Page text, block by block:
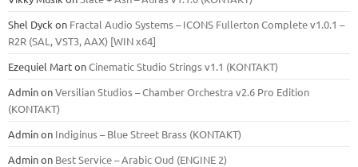
Shel Dyck on Fractal Audio Systems – ICONS Fullerton Complete v1.0.1 –
R2R (SAL, VST3, AAX) [WIN x64]
Ezequiel MartonCinematic Studio Strings v1.1 (KONTAKT)
AdminonVersilian Studios – Chamber Orchestra v2.6 Pro Edition
(KONTAKT)
Adminon Indiginus – Blue Street Brass (KONTAKT)
Adminon Best Service – Arabic Oud (ENGINE 2)